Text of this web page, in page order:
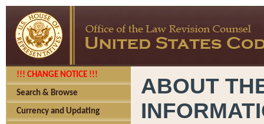
!!! CHANGE NOTICE !!!
Search & Browse
Currency and Updating
ABOUT